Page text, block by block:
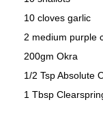
10 cloves garlic
2 medium purple
200gm Okra
1/2 Tsp Absolute
1 Tbsp